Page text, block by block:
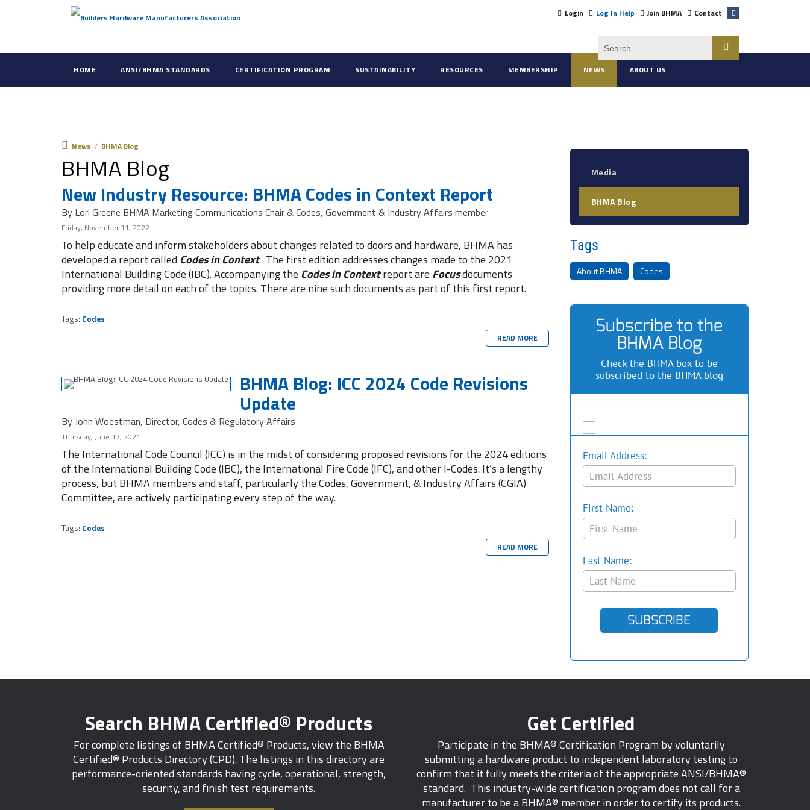
Login Log In Help Join BHMA Contact
HOME ANSI/BHMA STANDARDS CERTIFICATION PROGRAM SUSTAINABILITY RESOURCES MEMBERSHIP NEWS ABOUT US
News / BHMA Blog
BHMA Blog
New Industry Resource: BHMA Codes in Context Report
By Lori Greene BHMA Marketing Communications Chair & Codes, Government & Industry Affairs member
Friday, November 11, 2022
To help educate and inform stakeholders about changes related to doors and hardware, BHMA has
developed a report called Codes in Context. The first edition addresses changes made to the 2021
International Building Code (IBC). Accompanying the Codes in Contextreport are Focusdocuments
providing more detail on each of the topics. There are nine such documents as part of this first report.
Tags: Codes
READ MORE
BHMA Blog: ICC 2024 Code Revisions
Update
By John Woestman, Director, Codes & Regulatory Affairs
Thursday, June 17, 2021
The International Code Council (ICC) is in the midst of considering proposed revisions for the 2024 editions
of the International Building Code (IBC), the International Fire Code (IFC), and other I-Codes. It’s a lengthy
process, but BHMA members and staff, particularly the Codes, Government, & Industry Affairs (CGIA)
Committee, are actively participating every step of the way.
Tags: Codes
READ MORE
Media
BHMA Blog
Tags
About BHMA Codes
Subscribe to the
BHMA Blog
Check the BHMA box to be
subscribed to the BHMA blog
Email Address:
First Name:
Last Name:
SUBSCRIBE
Search BHMA Certified® Products
For complete listings of BHMA Certified® Products, view the BHMA
Certified® Products Directory (CPD). The listings in this directory are
performance-oriented standards having cycle, operational, strength,
security, and finish test requirements.
Get Certified
Participate in the BHMA® Certification Program by voluntarily
submitting a hardware product to independent laboratory testing to
confirm that it fully meets the criteria of the appropriate ANSI/BHMA®
standard. This industry-wide certification program does not call for a
manufacturer to be a BHMA® member in order to certify its products.